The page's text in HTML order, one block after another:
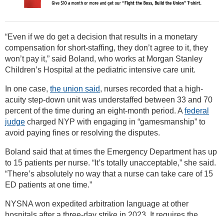
“Even if we do get a decision that results in a monetary
compensation for short-staffing, they don’t agree to it, they
won’t pay it,” said Boland, who works at Morgan Stanley
Children’s Hospital at the pediatric intensive care unit.
In one case, the union said, nurses recorded that a high-
acuity step-down unit was understaffed between 33 and 70
percent of the time during an eight-month period. Afederal
judge charged NYP with engaging in “gamesmanship” to
avoid paying fines or resolving the disputes.
Boland said that at times the Emergency Department has up
to 15 patients per nurse. “It’s totally unacceptable,” she said.
“There’s absolutely no way that a nurse can take care of 15
ED patients at one time.”
NYSNA won expedited arbitration language at other